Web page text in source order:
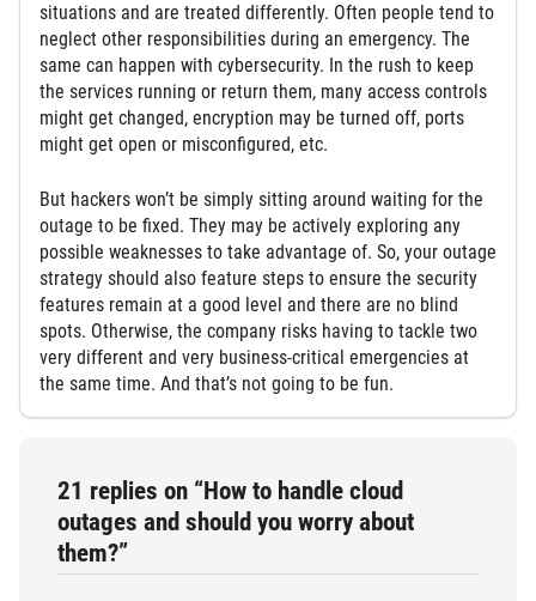
situations and are treated differently. Often people tend to
neglect other responsibilities during an emergency. The
same can happen with cybersecurity. In the rush to keep
the services running or return them, many access controls
might get changed, encryption may be turned off, ports
might get open or misconfigured, etc.
But hackers won’t be simply sitting around waiting for the
outage to be fixed. They may be actively exploring any
possible weaknesses to take advantage of. So, your outage
strategy should also feature steps to ensure the security
features remain at a good level and there are no blind
spots. Otherwise, the company risks having to tackle two
very different and very business-critical emergencies at
the same time. And that’s not going to be fun.
21 replies on “How to handle cloud
outages and should you worry about
them?”